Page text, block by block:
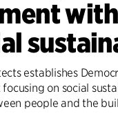
establishes
on social
people and the